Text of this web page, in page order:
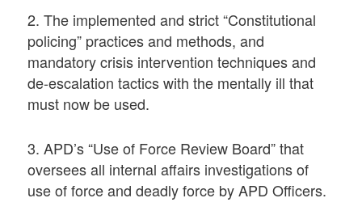
2. The implemented and strict “Constitutional
policing” practices and methods, and
mandatory crisis intervention techniques and
de-escalation tactics with the mentally ill that
must now be used.
3. APD’s “Use of Force Review Board” that
oversees all internal affairs investigations of
use of force and deadly force by APD Officers.